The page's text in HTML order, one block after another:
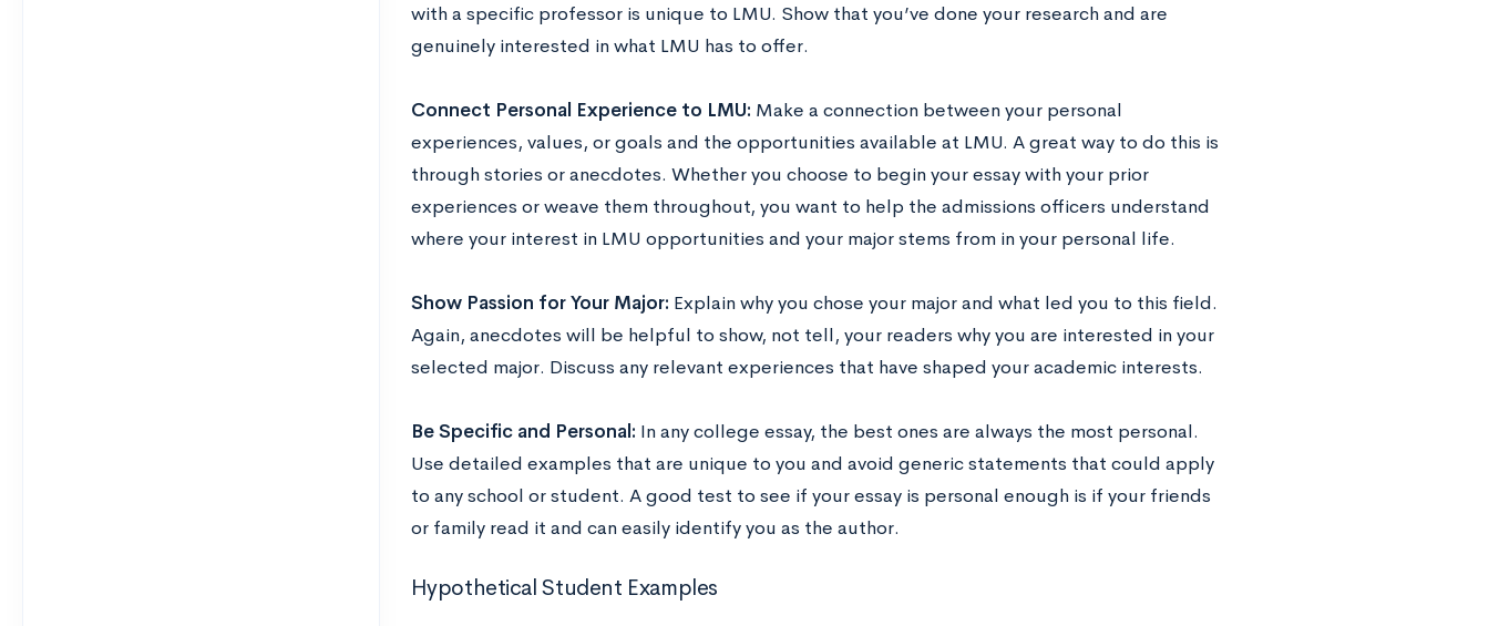
with a specific professor is unique to LMU. Show that you’ve done your research and are
genuinely interested in what LMU has to offer.
Connect Personal Experience to LMU: Make a connection between your personal
experiences, values, or goals and the opportunities available at LMU. A great way to do this is
through stories or anecdotes. Whether you choose to begin your essay with your prior
experiences or weave them throughout, you want to help the admissions officers understand
where your interest in LMU opportunities and your major stems from in your personal life.
Show Passion for Your Major: Explain why you chose your major and what led you to this field.
Again, anecdotes will be helpful to show, not tell, your readers why you are interested in your
selected major. Discuss any relevant experiences that have shaped your academic interests.
Be Specific and Personal: In any college essay, the best ones are always the most personal.
Use detailed examples that are unique to you and avoid generic statements that could apply
to any school or student. A good test to see if your essay is personal enough is if your friends
or family read it and can easily identify you as the author.
Hypothetical Student Examples